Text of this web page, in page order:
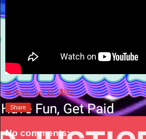
atNovember 11, 2022
Share
No comments: